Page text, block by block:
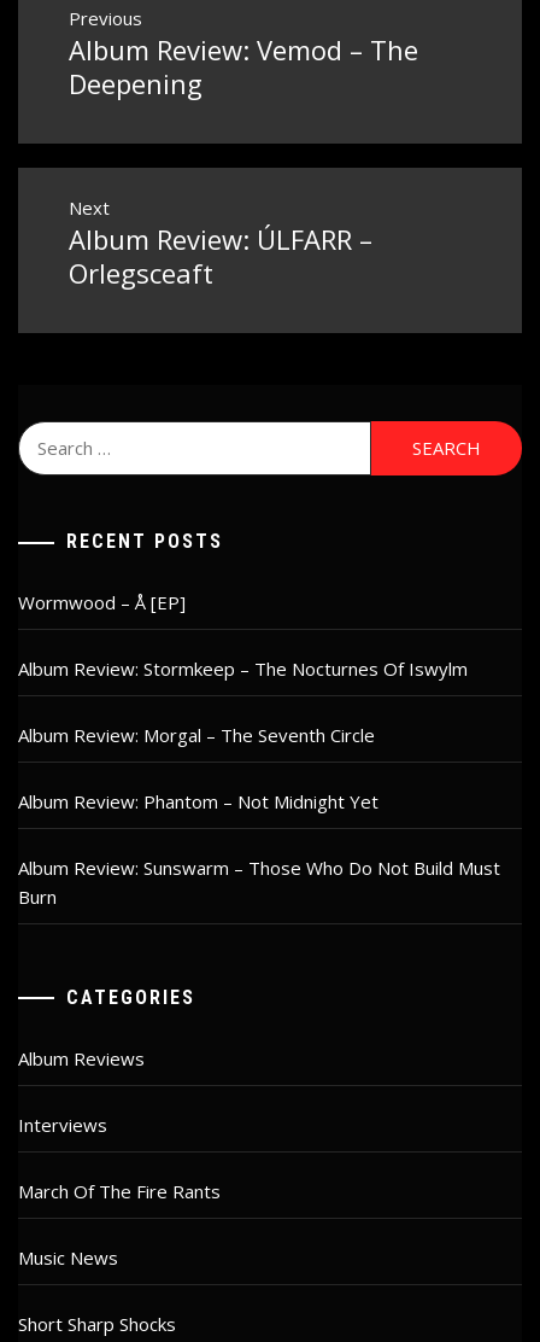
Post
navigation
Previous
Previous
post:
Album Review: Vemod – The
Deepening
Next
Next
post:
Album Review: ÚLFARR –
Orlegsceaft
Search
for:
RECENT POSTS
Wormwood – Å [EP]
Album Review: Stormkeep – The Nocturnes Of Iswylm
Album Review: Morgal – The Seventh Circle
Album Review: Phantom – Not Midnight Yet
Album Review: Sunswarm – Those Who Do Not Build Must
Burn
CATEGORIES
Album Reviews
Interviews
March Of The Fire Rants
Music News
Short Sharp Shocks